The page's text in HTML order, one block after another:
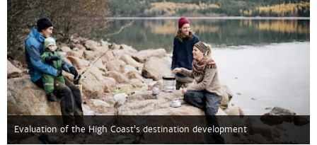
Evaluation of the High Coast’s destination development